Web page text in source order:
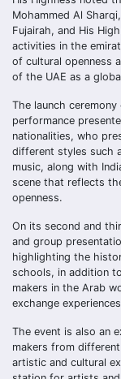
Mohammed Al
Fujairah, and His
activities in the
of cultural openness
of the UAE as a
The launch
performance
nationalities, who
different styles such
music, along with
scene that reflects
openness.
On its second and
and group
highlighting the
schools, in addition
makers in the Arab
exchange
The event is also an
makers from
artistic and cultural